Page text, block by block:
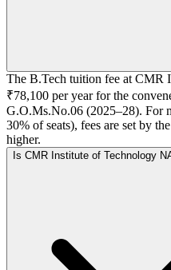
The B.Tech tuition fee at CMR
₹78,100 per year for the
G.O.Ms.No.06 (2025–28). For
30% of seats), fees are set by
higher.
Is CMR Institute of Technology